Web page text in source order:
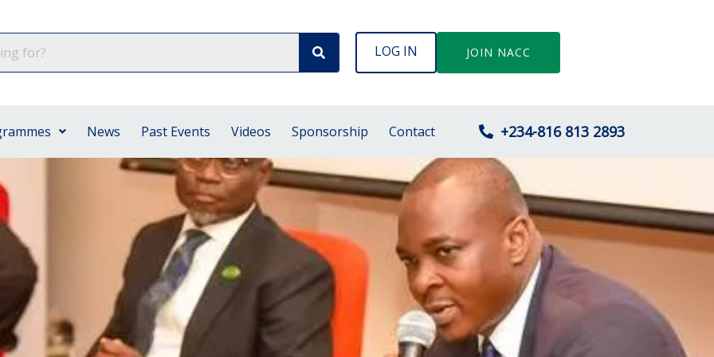
LOG IN JOIN NACC
News Past Events Videos Sponsorship Contact +234-816 813 2893